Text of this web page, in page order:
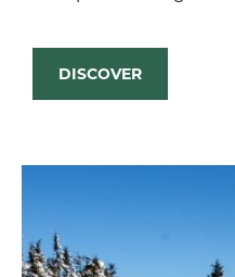
DISCOVER